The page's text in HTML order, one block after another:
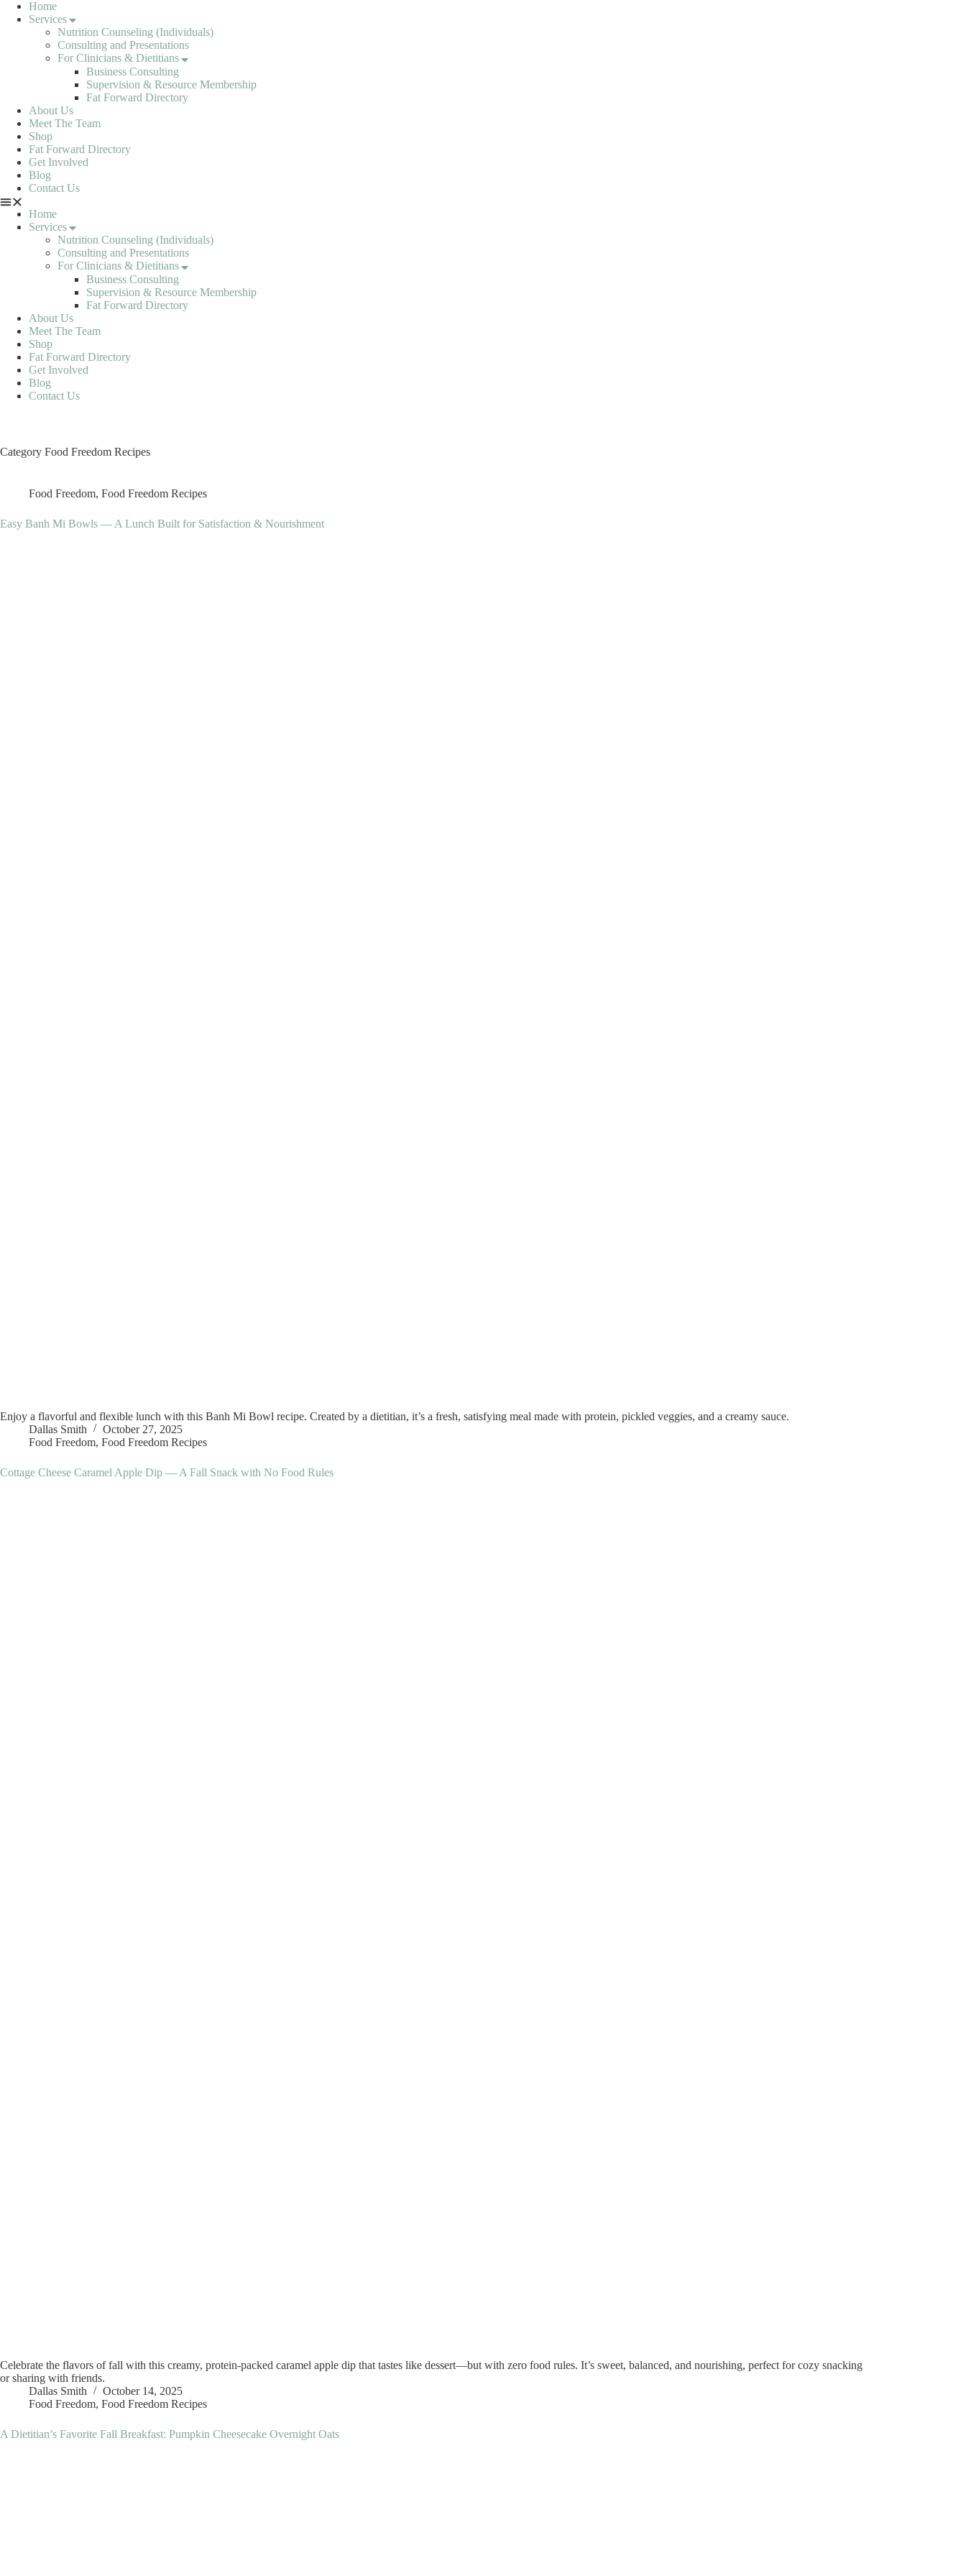
Skip
Home
Services
Nutrition Counseling (Individuals)
Consulting and Presentations
For Clinicians & Dietitians
Business Consulting
Supervision & Resource Membership
Fat Forward Directory
About Us
Meet The Team
Shop
Fat Forward Directory
Get Involved
Blog
Contact Us
Home
Services
Nutrition Counseling (Individuals)
Consulting and Presentations
For Clinicians & Dietitians
Business Consulting
Supervision & Resource Membership
Fat Forward Directory
About Us
Meet The Team
Shop
Fat Forward Directory
Get Involved
Blog
Contact Us
Category Food Freedom Recipes
Food Freedom, Food Freedom Recipes
Easy Banh Mi Bowls — A Lunch Built for Satisfaction & Nourishment
Enjoy a flavorful and flexible lunch with this Banh Mi Bowl recipe. Created by a dietitian, it’s a fresh, satisfying meal made with protein, pickled veggies, and a creamy sauce.
Dallas Smith
October 27, 2025
Food Freedom, Food Freedom Recipes
Cottage Cheese Caramel Apple Dip — A Fall Snack with No Food Rules
Celebrate the flavors of fall with this creamy, protein-packed caramel apple dip that tastes like dessert—but with zero food rules. It’s sweet, balanced, and nourishing, perfect for cozy snacking
or sharing with friends.
Dallas Smith
October 14, 2025
Food Freedom, Food Freedom Recipes
A Dietitian’s Favorite Fall Breakfast: Pumpkin Cheesecake Overnight Oats